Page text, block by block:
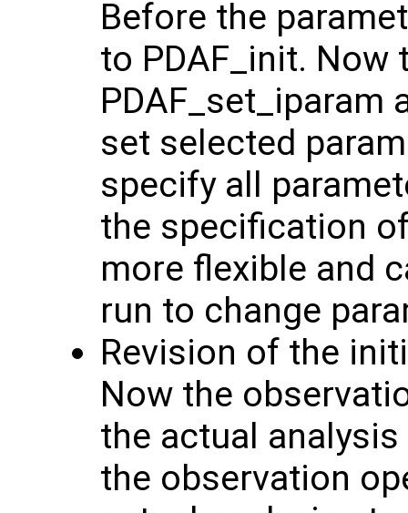
Before the
to PDAF_init. Now
PDAF_set_iparam
set selected
specify all
the specification
more flexible and
run to change
Revision of the
Now the
the actual
the observation